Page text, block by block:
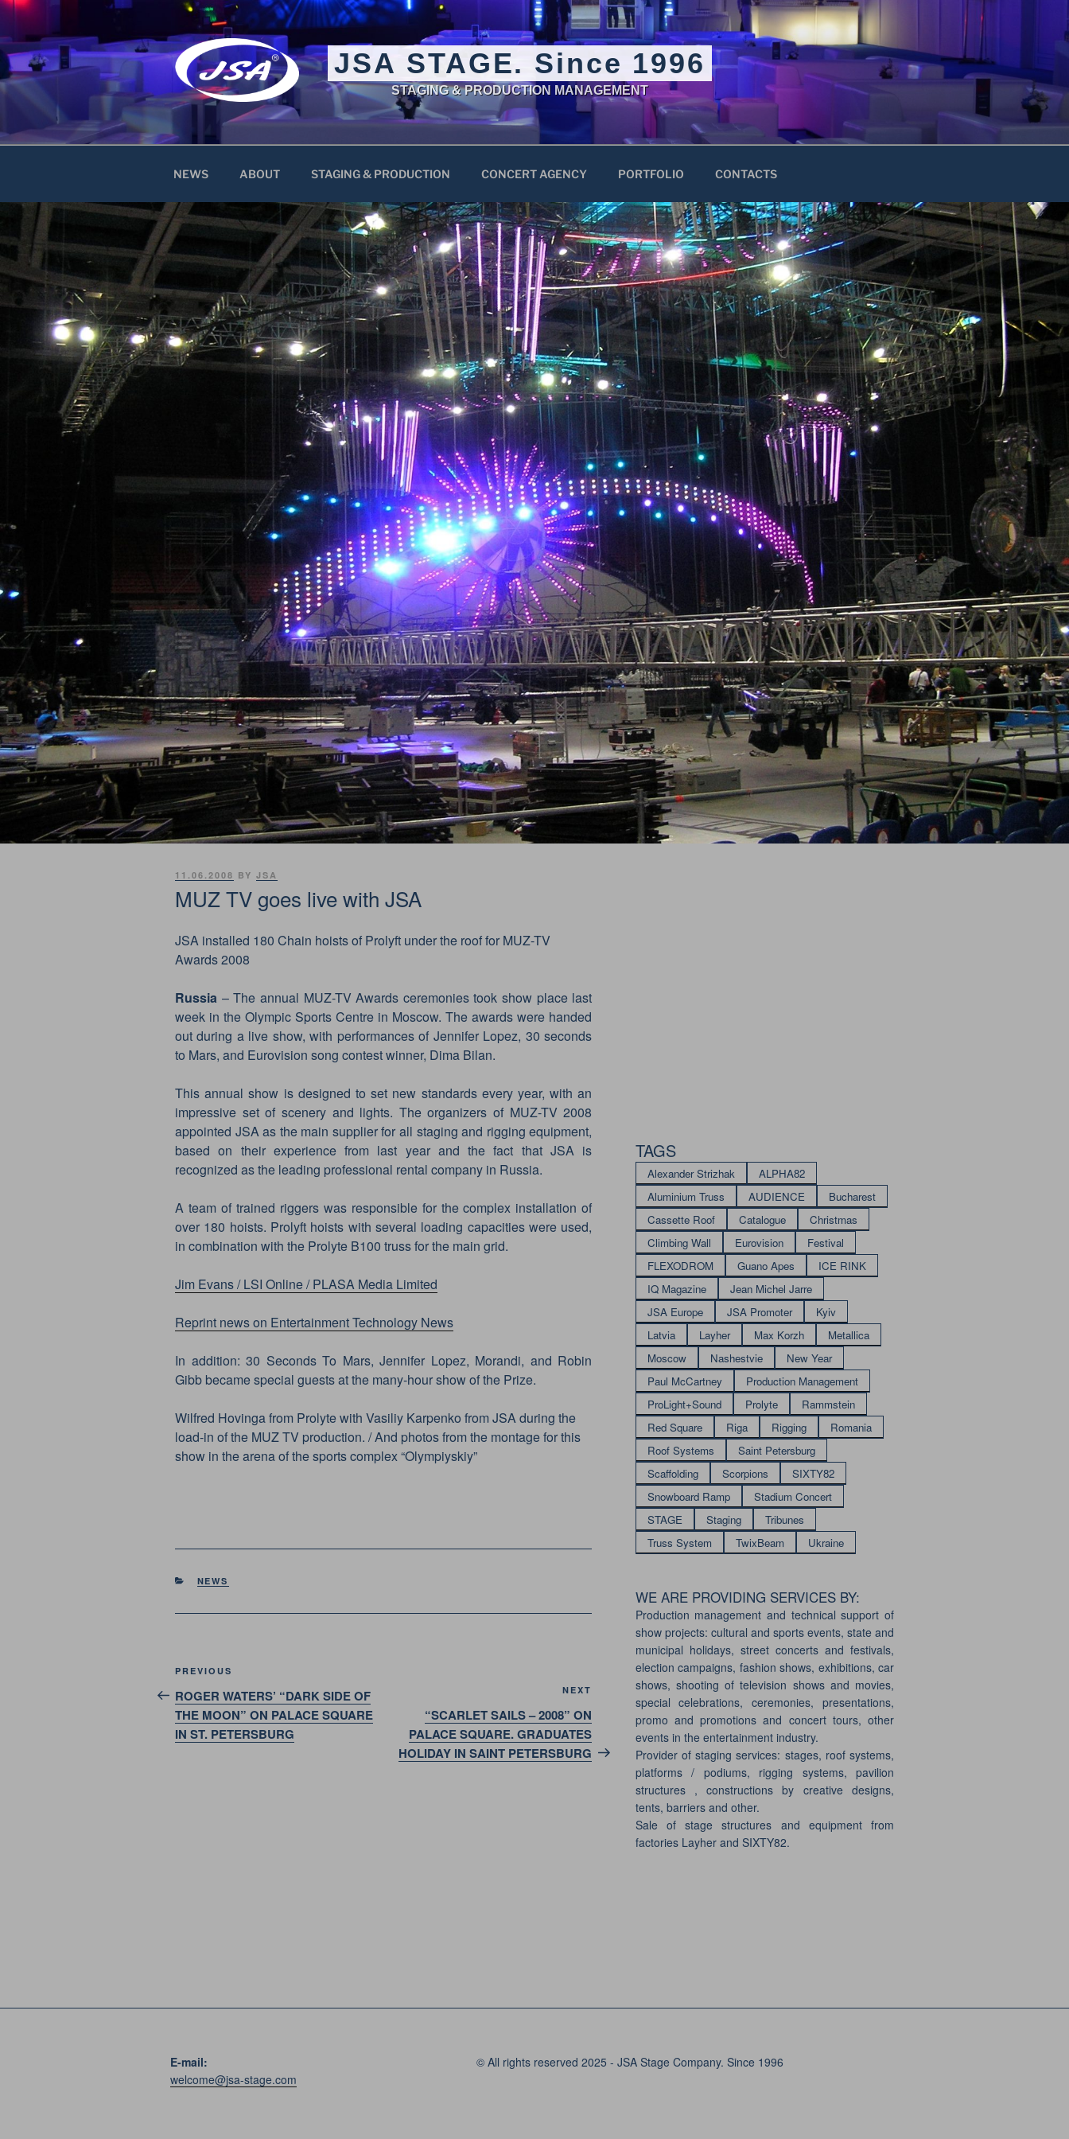
Skip
content
JSA STAGE. Since 1996
STAGING & PRODUCTION MANAGEMENT
NEWS ABOUT STAGING & PRODUCTION CONCERT AGENCY PORTFOLIO CONTACTS
POSTED
11.06.2008 BY JSA
MUZ TV goes live with JSA
JSA installed 180 Chain hoists of Prolyft under the roof for MUZ-TV
Awards 2008
Russia – The annual MUZ-TV Awards ceremonies took show place last
week in the Olympic Sports Centre in Moscow. The awards were handed
out during a live show, with performances of Jennifer Lopez, 30 seconds
to Mars, and Eurovision song contest winner, Dima Bilan.
This annual show is designed to set new standards every year, with an
impressive set of scenery and lights. The organizers of MUZ-TV 2008
appointed JSA as the main supplier for all staging and rigging equipment,
based on their experience from last year and the fact that JSA is
recognized as the leading professional rental company in Russia.
A team of trained riggers was responsible for the complex installation of
over 180 hoists. Prolyft hoists with several loading capacities were used,
in combination with the Prolyte B100 truss for the main grid.
Jim Evans / LSI Online / PLASA Media Limited
Reprint news on Entertainment Technology News
In addition: 30 Seconds To Mars, Jennifer Lopez, Morandi, and Robin
Gibb became special guests at the many-hour show of the Prize.
Wilfred Hovinga from Prolyte with Vasiliy Karpenko from JSA during the
load-in of the MUZ TV production. / And photos from the montage for this
show in the arena of the sports complex “Olympiyskiy”
CATEGORIES
NEWS
Post
navigation
Previous
Post
PREVIOUS
ROGER WATERS’ “DARK SIDE OF
THE MOON” ON PALACE SQUARE
IN ST. PETERSBURG
NEXT
“SCARLET SAILS – 2008” ON
PALACE SQUARE. GRADUATES
HOLIDAY IN SAINT PETERSBURG
TAGS
Alexander Strizhak
ALPHA82
Aluminium Truss
AUDIENCE
Bucharest
Cassette Roof
Catalogue
Christmas
Climbing Wall
Eurovision
Festival
FLEXODROM
Guano Apes
ICE RINK
IQ Magazine
Jean Michel Jarre
JSA Europe
JSA Promoter
Kyiv
Latvia
Layher Max Korzh
Metallica
Moscow
Nashestvie
New Year
Paul McCartney
Production Management
ProLight+Sound
Prolyte
Rammstein
Red Square
Riga Rigging
Romania
Roof Systems
Saint Petersburg
Scaffolding
Scorpions
SIXTY82
Snowboard Ramp
Stadium Concert
STAGE
Staging
Tribunes
Truss System
TwixBeam Ukraine
WE ARE PROVIDING SERVICES BY:
Production management and technical support of
show projects: cultural and sports events, state and
municipal holidays, street concerts and festivals,
election campaigns, fashion shows, exhibitions, car
shows, shooting of television shows and movies,
special celebrations, ceremonies, presentations,
promo and promotions and concert tours, other
events in the entertainment industry.
Provider of staging services: stages, roof systems,
platforms / podiums, rigging systems, pavilion
structures , constructions by creative designs,
tents, barriers and other.
Sale of stage structures and equipment from
factories Layher and SIXTY82.
E-mail:
welcome@jsa-stage.com
© All rights reserved 2025 - JSA Stage Company. Since 1996